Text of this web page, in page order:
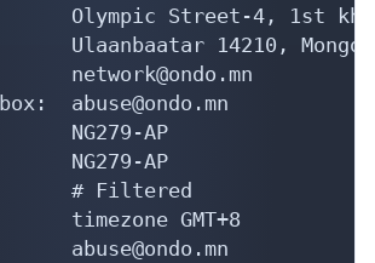
Olympic Street-4, 1st
Ulaanbaatar 14210,
network@ondo.mn
abuse@ondo.mn
NG279-AP
NG279-AP
# Filtered
timezone GMT+8
abuse@ondo.mn